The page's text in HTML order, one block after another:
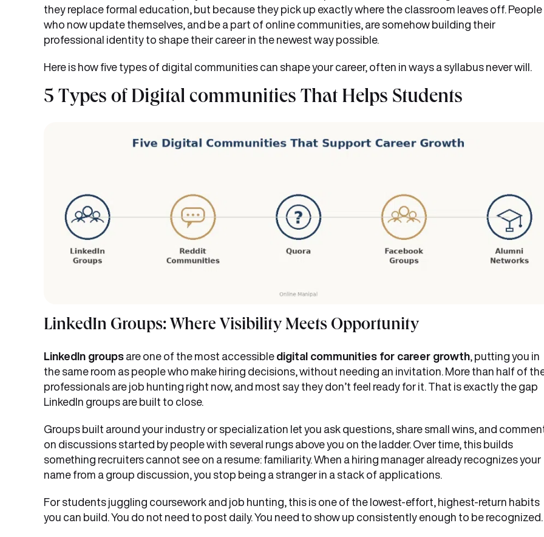
they replace formal education, but because they pick up exactly where the classroom leaves off. People
who now update themselves, and be a part of online communities, are somehow building their
professional identity to shape their career in the newest way possible.
Here is how five types of digital communities can shape your career, often in ways a syllabus never will.
5 Types of Digital communities That Helps Students
LinkedIn Groups: Where Visibility Meets Opportunity
LinkedIn groups are one of the most accessible digital communities for career growth , putting you in
the same room as people who make hiring decisions, without needing an invitation. More than half of
professionals are job hunting right now, and most say they don’t feel ready for it. That is exactly the gap
LinkedIn groups are built to close.
Groups built around your industry or specialization let you ask questions, share small wins, and
on discussions started by people with several rungs above you on the ladder. Over time, this builds
something recruiters cannot see on a resume: familiarity. When a hiring manager already recognizes your
name from a group discussion, you stop being a stranger in a stack of applications.
For students juggling coursework and job hunting, this is one of the lowest-effort, highest-return habits
you can build. You do not need to post daily. You need to show up consistently enough to be recognized.